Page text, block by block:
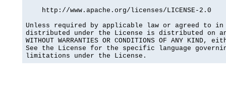
    http://www.apache.org/licenses/LICENSE-2.0
Unless required by applicable law or agreed to
distributed under the License is distributed on an
WITHOUT WARRANTIES OR CONDITIONS OF ANY
See the License for the specific language
limitations under the License.